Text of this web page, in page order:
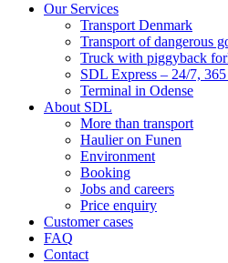
Our Services
Transport Denmark
Transport of dangerous
Truck with piggyback
SDL Express – 24/7,
Terminal in Odense
About SDL
More than transport
Haulier on Funen
Environment
Booking
Jobs and careers
Price enquiry
Customer cases
FAQ
Contact